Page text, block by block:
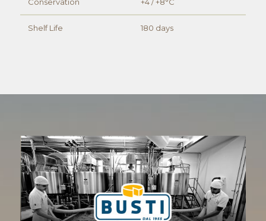
Conservation +4 / +8°C
Shelf Life 180 days